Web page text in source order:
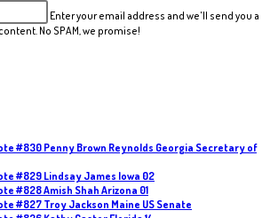
Enter your email address and we'll send you a
No SPAM, we promise!
#830 Penny Brown Reynolds Georgia Secretary of
#829 Lindsay James Iowa 02
#828 Amish Shah Arizona 01
#827 Troy Jackson Maine US Senate